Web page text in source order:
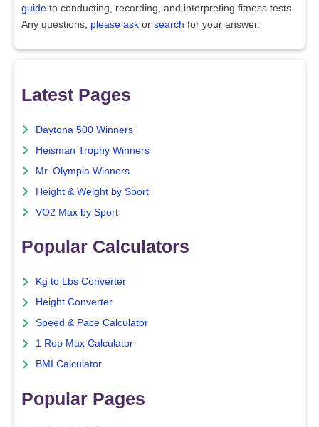
guide to conducting, recording, and interpreting fitness tests.
Any questions, please ask or search for your answer.
Latest Pages
Daytona 500 Winners
Heisman Trophy Winners
Mr. Olympia Winners
Height & Weight by Sport
VO2 Max by Sport
Popular Calculators
Kg to Lbs Converter
Height Converter
Speed & Pace Calculator
1 Rep Max Calculator
BMI Calculator
Popular Pages